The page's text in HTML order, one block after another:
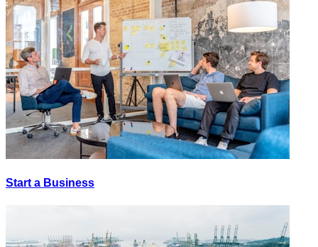
Start a Business